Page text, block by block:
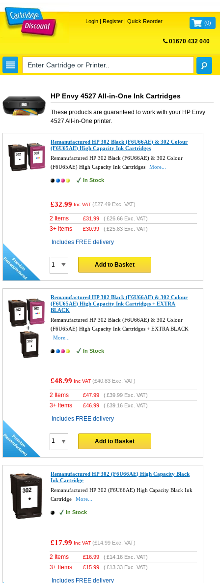
Login| Register| Quick Reorder (0)
01670 432 040
HP Envy 4527 All-in-One Ink Cartridges
These products are guaranteed to work with your HP Envy
4527 All-in-One printer.
Remanufactured HP 302 Black (F6U66AE) & 302 Colour
(F6U65AE) High Capacity Ink Cartridges
Remanufactured HP 302 Black (F6U66AE) & 302 Colour
(F6U65AE) High Capacity Ink Cartridges
More...
In Stock
£32.99 Inc VAT (£27.49 Exc. VAT)
2 Items £31.99 (£26.66 Exc. VAT)
3+ Items £30.99 (£25.83 Exc. VAT)
Includes FREE delivery
Add to Basket
Remanufactured HP 302 Black (F6U66AE) & 302 Colour
(F6U65AE) High Capacity Ink Cartridges + EXTRA
BLACK
Remanufactured HP 302 Black (F6U66AE) & 302 Colour
(F6U65AE) High Capacity Ink Cartridges + EXTRA BLACK
More...
In Stock
£48.99 Inc VAT (£40.83 Exc. VAT)
2 Items £47.99 (£39.99 Exc. VAT)
3+ Items £46.99 (£39.16 Exc. VAT)
Includes FREE delivery
Add to Basket
Remanufactured HP 302 (F6U66AE) High Capacity Black
Ink Cartridge
Remanufactured HP 302 (F6U66AE) High Capacity Black Ink
Cartridge
More...
In Stock
£17.99 Inc VAT (£14.99 Exc. VAT)
2 Items £16.99 (£14.16 Exc. VAT)
3+ Items £15.99 (£13.33 Exc. VAT)
Includes FREE delivery